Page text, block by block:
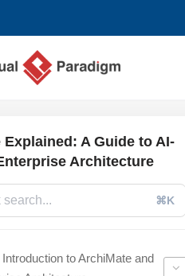
Explained: A Guide to AI-
Architecture
⌘K
Introduction to ArchiMate and